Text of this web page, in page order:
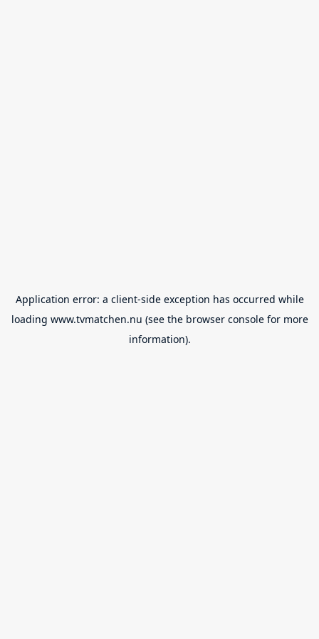
Application error: a client-side exception has occurred while
loading www.tvmatchen.nu (see the browser consolefor more
information).